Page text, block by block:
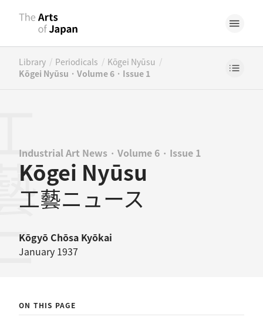
Library / Periodicals / Kōgei Nyūsu /
Kōgei Nyūsu · Volume 6 · Issue 1
Industrial Art News · Volume 6 · Issue 1
Kōgei Nyūsu
工藝ニュース
Kōgyō Chōsa Kyōkai
January 1937
ON THIS PAGE